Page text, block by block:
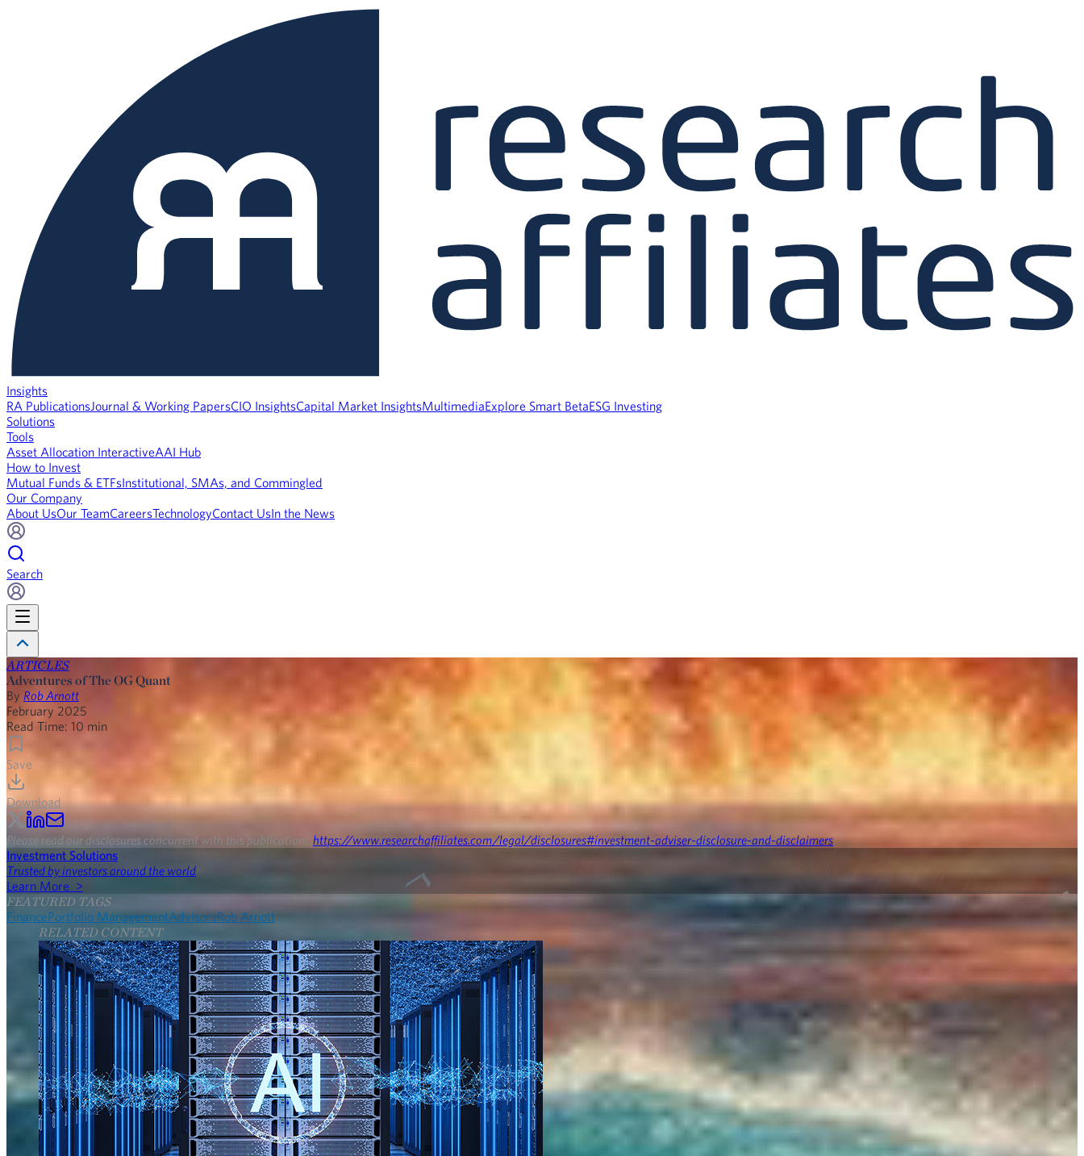
Insights
RA PublicationsJournal & Working PapersCIO InsightsCapital Market InsightsMultimediaExplore Smart BetaESG Investing
Solutions
Tools
Asset Allocation InteractiveAAI Hub
How to Invest
Mutual Funds & ETFsInstitutional, SMAs, and Commingled
Our Company
About UsOur TeamCareersTechnologyContact UsIn the News
Search
ARTICLES
Adventures of The OG Quant
By Rob Arnott
February 2025
Read Time: 10 min
Save
Download
Please read our disclosures concurrent with this publication: https://www.researchaffiliates.com/legal/disclosures#investment-adviser-disclosure-and-disclaimers.
Investment Solutions
Trusted by investors around the world
Learn More >
FEATURED TAGS
FinancePortfolio ManagementAdvisorsRob Arnott
RELATED CONTENT